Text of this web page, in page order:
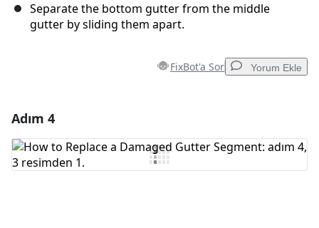
Separate the bottom gutter from the middle
gutter by sliding them apart.
FixBot'a Sor Yorum Ekle
Yorum Ekle
Adım 4